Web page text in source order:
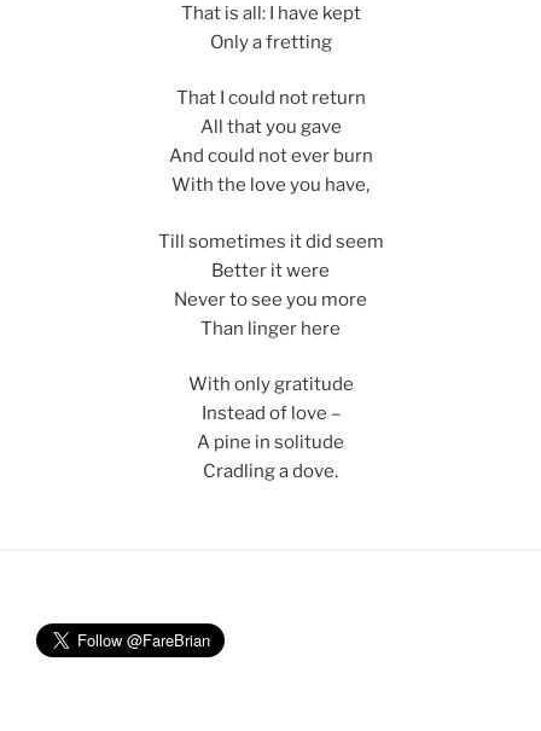
That is all: I have kept
Only a fretting
That I could not return
All that you gave
And could not ever burn
With the love you have,
Till sometimes it did seem
Better it were
Never to see you more
Than linger here
With only gratitude
Instead of love –
A pine in solitude
Cradling a dove.